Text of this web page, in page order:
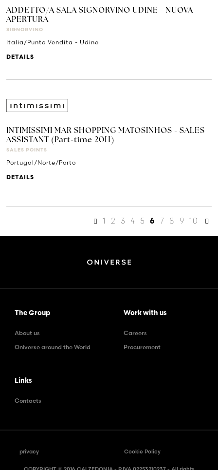
ADDETTO/A SALA SIGNORVINO UDINE - NUOVA
APERTURA
SIGNORVINO
Italia/Punto Vendita - Udine
DETAILS
INTIMISSIMI MAR SHOPPING MATOSINHOS - SALES
ASSISTANT (Part-time 20H)
SALES POINTS
Portugal/Norte/Porto
DETAILS
1 2 3 4 5 6 7 8 9 10
The Group
About us
Oniverse around the World
Work with us
Careers
Procurement
Links
Contacts
privacy Cookie Policy